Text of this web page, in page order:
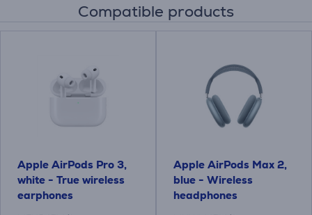
Compatible products
Apple AirPods Pro 3,
white - True wireless
earphones
Apple AirPods Max 2,
blue - Wireless
headphones